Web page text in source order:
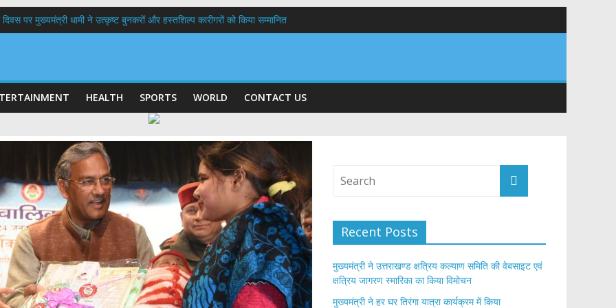
दिवस पर मुख्यमंत्री धामी ने उत्कृष्ट बुनकरों और हस्तशिल्प कारीगरों को किया सम्मानित
क्षत्रिय कल्याण समिति की वेबसाइट एवं क्षत्रिय जागरण स्मारिका का किया विमोचन
87 हजार17 पेंशन लाभार्थियों को कुल 146 करोड़ 32 लाख की पेंशन राशि का किया भुगतान
HEALTH SPORTS WORLD CONTACT US
Recent Posts
मुख्यमंत्री ने उत्तराखण्ड क्षत्रिय कल्याण समिति की वेबसाइट एवं
क्षत्रिय जागरण स्मारिका का किया विमोचन
मुख्यमंत्री ने हर घर तिरंगा यात्रा कार्यक्रम में किया